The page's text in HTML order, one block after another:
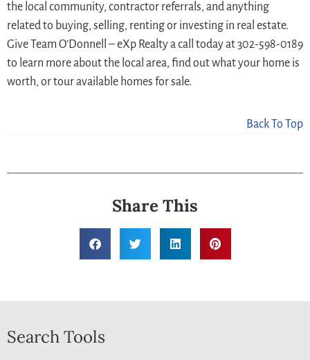
the local community, contractor referrals, and anything
related to buying, selling, renting or investing in real estate.
Give Team O’Donnell – eXp Realty a call today at 302-598-0189
to learn more about the local area, find out what your home is
worth, or tour available homes for sale.
Back To Top
Share This
Search Tools